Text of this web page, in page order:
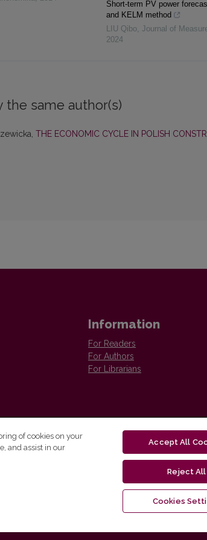
Short-term PV power
and KELM method
LIU Qibo, Journal of
2024
the same author(s)
THE ECONOMIC CYCLE IN POLISH
Information
For Readers
For Authors
For Librarians
Vilnius University Press
distributed by
Creative
of cookies on your
and assist in our
Accept All
Reject All
Cookies